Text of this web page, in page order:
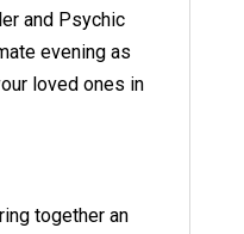
and Psychic
evening as
loved ones in
together an